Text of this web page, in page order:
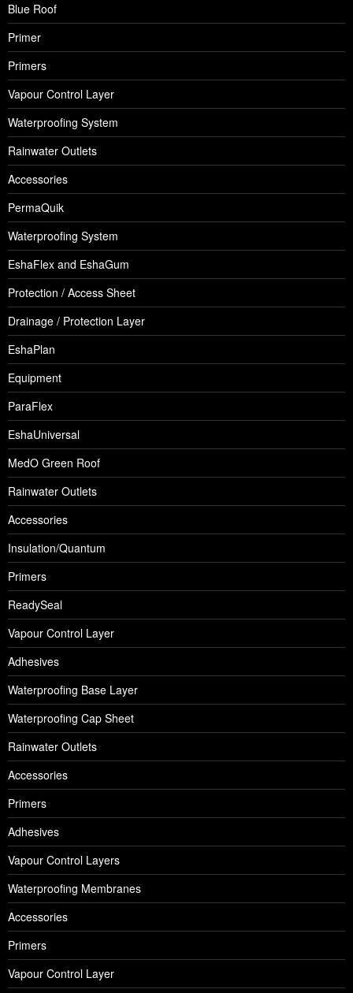
Blue Roof
Primer
Primers
Vapour Control Layer
Waterproofing System
Rainwater Outlets
Accessories
PermaQuik
Waterproofing System
EshaFlex and EshaGum
Protection / Access Sheet
Drainage / Protection Layer
EshaPlan
Equipment
ParaFlex
EshaUniversal
MedO Green Roof
Rainwater Outlets
Accessories
Insulation/Quantum
Primers
ReadySeal
Vapour Control Layer
Adhesives
Waterproofing Base Layer
Waterproofing Cap Sheet
Rainwater Outlets
Accessories
Primers
Adhesives
Vapour Control Layers
Waterproofing Membranes
Accessories
Primers
Vapour Control Layer